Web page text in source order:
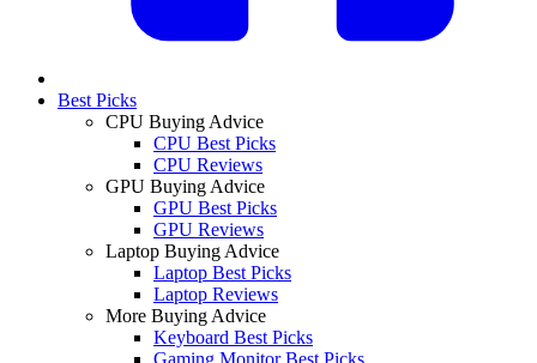
Best Picks
CPU Buying Advice
CPU Best Picks
CPU Reviews
GPU Buying Advice
GPU Best Picks
GPU Reviews
Laptop Buying Advice
Laptop Best Picks
Laptop Reviews
More Buying Advice
Keyboard Best Picks
Gaming Monitor Best Picks